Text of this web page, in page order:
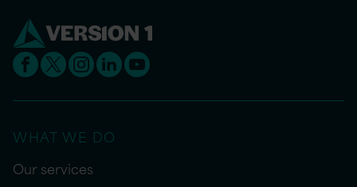
WHAT WE DO
Our services